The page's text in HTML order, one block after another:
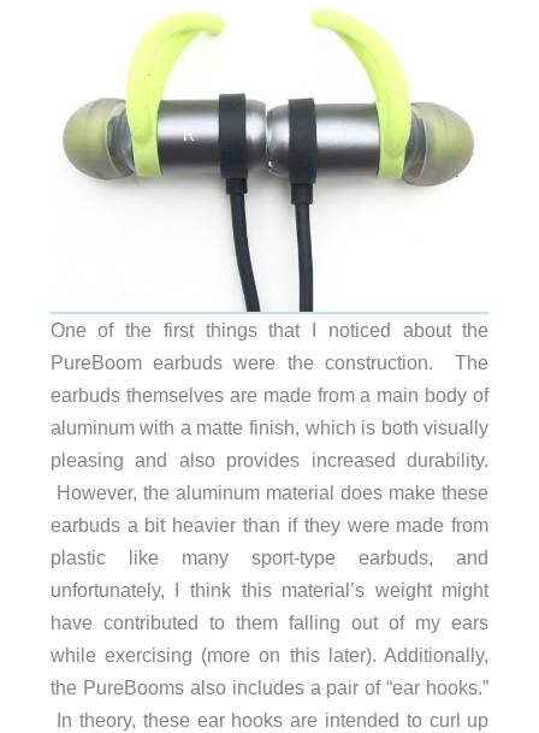
One of the first things that I noticed about the
PureBoom earbuds were the construction. The
earbuds themselves are made from a main body of
aluminum with a matte finish, which is both visually
pleasing and also provides increased durability.
However, the aluminum material does make these
earbuds a bit heavier than if they were made from
plastic like many sport-type earbuds, and
unfortunately, I think this material’s weight might
have contributed to them falling out of my ears
while exercising (more on this later). Additionally,
the PureBooms also includes a pair of “ear hooks.”
In theory, these ear hooks are intended to curl up